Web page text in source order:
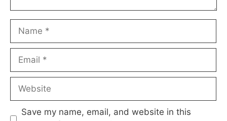
Name
Email
Website
Save my name, email, and website in this